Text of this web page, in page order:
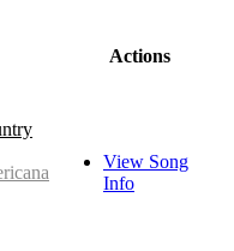
Actions
View Song
Info